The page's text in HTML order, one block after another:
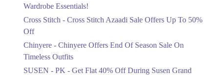
Ends in 6 Days
Upto 50%
Off Discount.
Flat 30%
Wardrobe Essentials!
Cross Stitch - Cross Stitch Azaadi Sale Offers Up To 50%
Off
Chinyere - Chinyere Offers End Of Season Sale On
Timeless Outfits
SUSEN - PK - Get Flat 40% Off During Susen Grand